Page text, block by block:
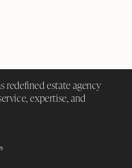
redefined estate agency
expertise, and